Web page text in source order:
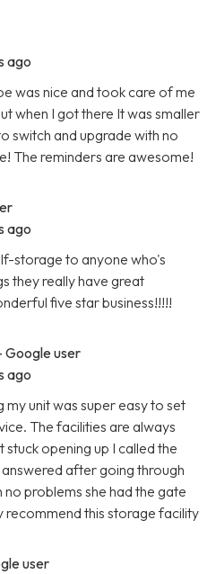
ago
was nice and took care of me
when I got there It was smaller
switch and upgrade with no
The reminders are awesome!
ago
storage to anyone who's
they really have great
five star business!!!!!
Google user
ago
unit was super easy to set
The facilities are always
opening up I called the
after going through
problems she had the gate
recommend this storage facility
user